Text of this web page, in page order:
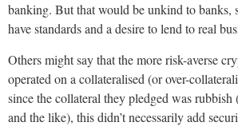
banking. But that would be unkind to banks,
have standards and a desire to lend to real
Others might say that the more risk-averse
operated on a collateralised (or over-
since the collateral they pledged was rubbish
and the like), this didn’t necessarily add